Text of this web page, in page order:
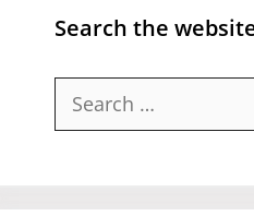
Search the
Search